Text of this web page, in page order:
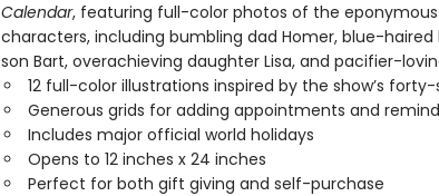
Calendar, featuring full-color photos of the
characters, including bumbling dad Homer, blue-
son Bart, overachieving daughter Lisa, and pacifier-
12 full-color illustrations inspired by the show’s
Generous grids for adding appointments and
Includes major official world holidays
Opens to 12 inches x 24 inches
Perfect for both gift giving and self-purchase